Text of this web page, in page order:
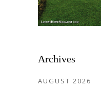
Archives
AUGUST 2026